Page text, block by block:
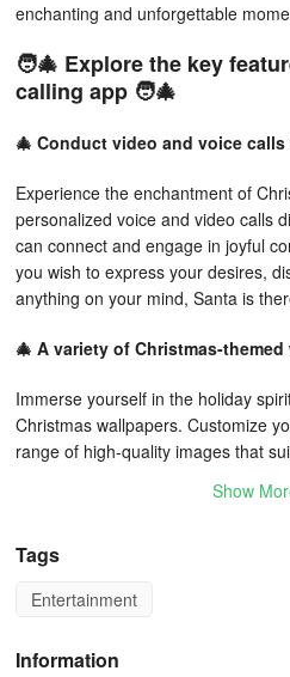
enchanting and unforgettable
🧑‍🎄 Explore the key
calling app 🧑‍🎄
🎄 Conduct video and voice calls
Experience the enchantment of
personalized voice and video calls
can connect and engage in joyful
you wish to express your desires,
anything on your mind, Santa is
🎄 A variety of Christmas-themed
Immerse yourself in the holiday
Christmas wallpapers. Customize
range of high-quality images that
🎄 Write a letter to Santa 🎄
An excellent way to enhance your
compose and forward personalized
and ensure Santa understands your
Show
Tags
Entertainment
Information